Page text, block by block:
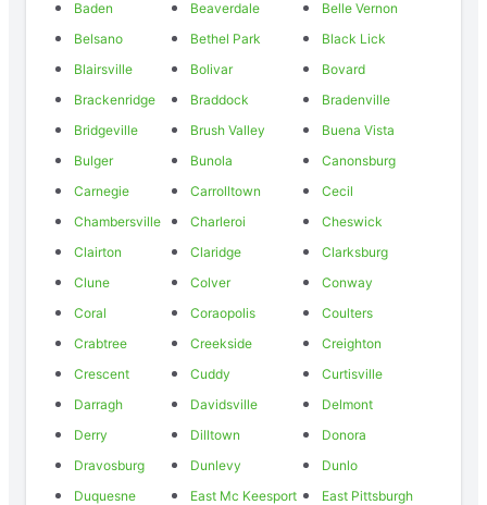
Baden
Beaverdale
Belle Vernon
Belsano
Bethel Park
Black Lick
Blairsville
Bolivar
Bovard
Brackenridge
Braddock
Bradenville
Bridgeville
Brush Valley
Buena Vista
Bulger
Bunola
Canonsburg
Carnegie
Carrolltown
Cecil
Chambersville
Charleroi
Cheswick
Clairton
Claridge
Clarksburg
Clune
Colver
Conway
Coral
Coraopolis
Coulters
Crabtree
Creekside
Creighton
Crescent
Cuddy
Curtisville
Darragh
Davidsville
Delmont
Derry
Dilltown
Donora
Dravosburg
Dunlevy
Dunlo
Duquesne
East Mc Keesport
East Pittsburgh